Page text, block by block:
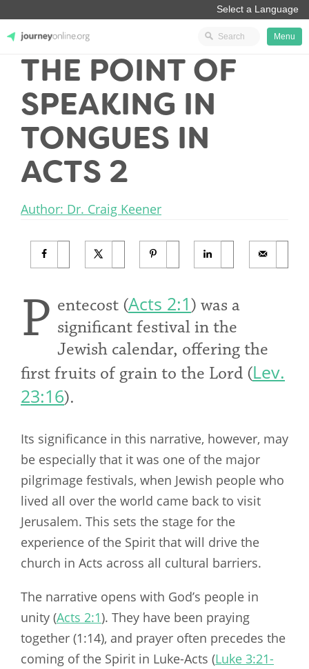
JourneyOnline
Menu
THE POINT OF
SPEAKING IN
TONGUES IN
ACTS 2
Author: Dr. Craig Keener
P entecost (Acts 2:1) was a
significant festival in the
Jewish calendar, offering the
first fruits of grain to the Lord (Lev.
23:16).
Its significance in this narrative, however, may
be especially that it was one of the major
pilgrimage festivals, when Jewish people who
lived all over the world came back to visit
Jerusalem. This sets the stage for the
experience of the Spirit that will drive the
church in Acts across all cultural barriers.
The narrative opens with God’s people in
unity (Acts 2:1). They have been praying
together (1:14), and prayer often precedes the
coming of the Spirit in Luke-Acts (Luke 3:21-